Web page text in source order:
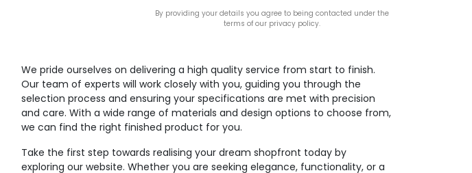
By providing your details you agree to being contacted under the
terms of our privacy policy.
We pride ourselves on delivering a high quality service from start to finish.
Our team of experts will work closely with you, guiding you through the
selection process and ensuring your specifications are met with precision
and care. With a wide range of materials and design options to choose from,
we can find the right finished product for you.
Take the first step towards realising your dream shopfront today by
exploring our website. Whether you are seeking elegance, functionality, or a